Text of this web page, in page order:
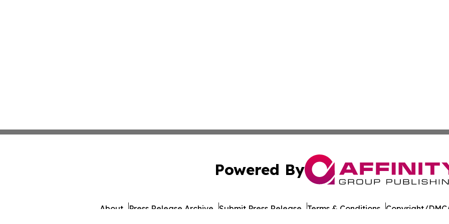
Powered By
About Press Release Archive Submit Press Release Terms & Conditions Copyright/